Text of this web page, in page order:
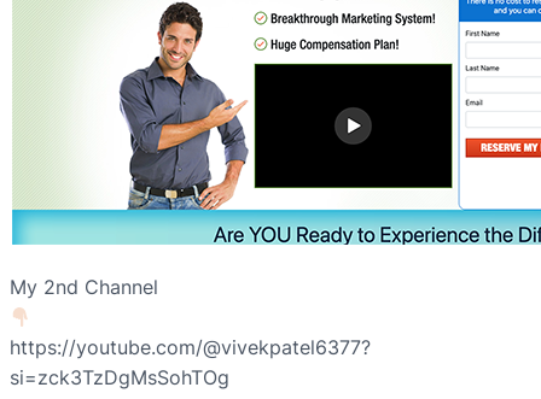
My 2nd Channel
https://youtube.com/@vivekpatel6377?
si=zck3TzDgMsSohTOg